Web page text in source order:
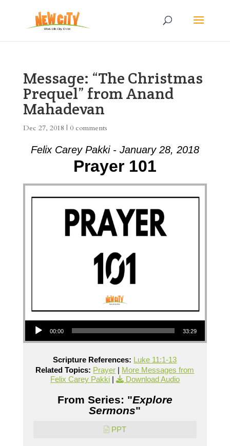
Message: “The Christmas
Prequel” from Anand
Mahadevan
Dec 27, 2018 | 0 comments
Felix Carey Pakki - January 28, 2018
Prayer 101
Audio Player
00:00 33:29
Scripture References: Luke 11:1-13
Related Topics: Prayer | More Messages from
Felix Carey Pakki| Download Audio
From Series: "Explore
Sermons"
PPT